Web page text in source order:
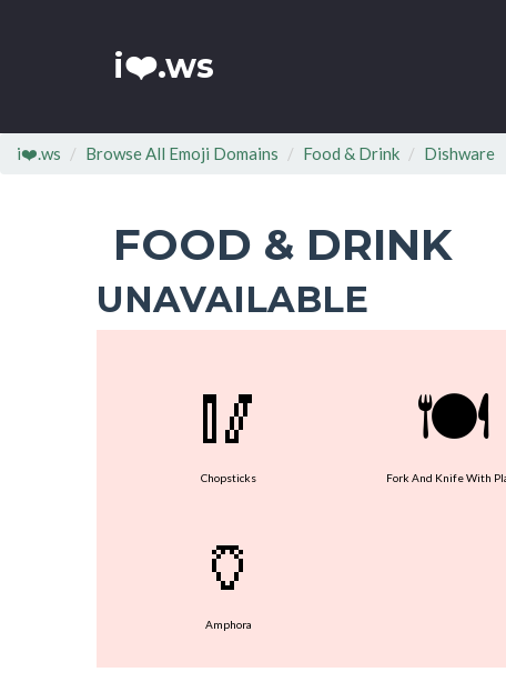
i❤️.ws
i❤️.ws Browse All Emoji Domains Food & Drink Dishware
FOOD & DRINK
UNAVAILABLE
🥢
Chopsticks
🍽
Fork And Knife With
🏺
Amphora